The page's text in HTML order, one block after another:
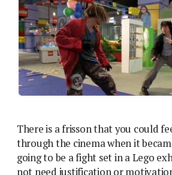
There is a frisson that you could
through the cinema when it
going to be a fight set in a Lego
not need justification or